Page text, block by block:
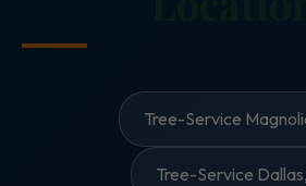
Tree-Service
Tree-Service